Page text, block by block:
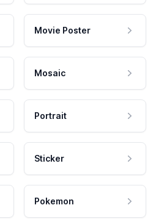
Movie Poster
Mosaic
Portrait
Sticker
Pokemon